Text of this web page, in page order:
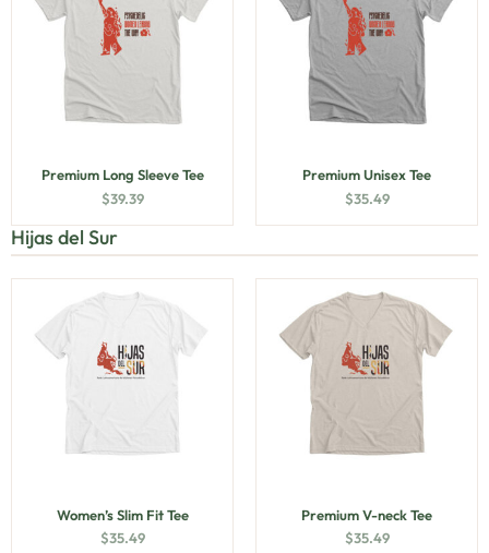
Premium Long Sleeve Tee
$39.39
Premium Unisex Tee
$35.49
Hijas del Sur
Women’s Slim Fit Tee
$35.49
Premium V-neck Tee
$35.49